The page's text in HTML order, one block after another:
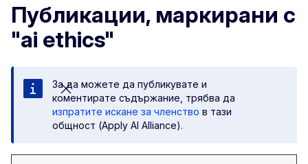
Публикации, маркирани с
"ai ethics"
За да можете да публикувате и
коментирате съдържание, трябва да
изпратите искане за членство в тази
общност (Apply AI Alliance).